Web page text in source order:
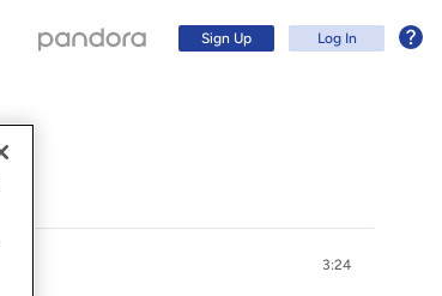
Sign Up Log In
3:24